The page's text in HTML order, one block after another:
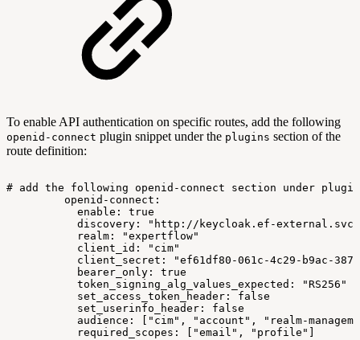
To enable API authentication on specific routes, add the following
openid-connect plugin snippet under the plugins section of the
route definition:
# add the following openid-connect section under
openid-connect:
enable:
true
discovery:
"http://keycloak.ef-external.svc/
realm:
"expertflow"
client_id:
"cim"
client_secret:
"ef61df80-061c-4c29-b9ac-
bearer_only:
true
token_signing_alg_values_expected:
"RS256"
set_access_token_header:
false
set_userinfo_header:
false
audience:
["cim", "account",
"realm-
required_scopes:
["email", "profile"]